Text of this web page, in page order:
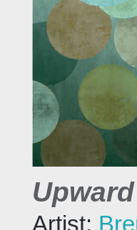
Artist: